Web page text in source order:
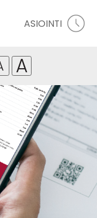
ASIOINTI
A